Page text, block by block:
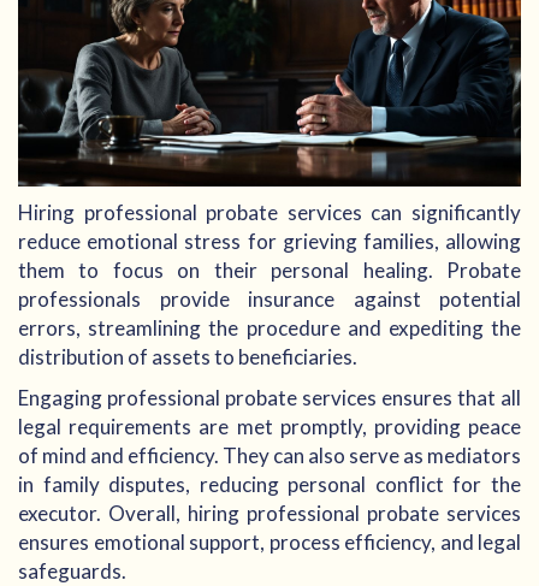
Hiring professional probate services can significantly
reduce emotional stress for grieving families, allowing
them to focus on their personal healing. Probate
professionals provide insurance against potential
errors, streamlining the procedure and expediting the
distribution of assets to beneficiaries.
Engaging professional probate services ensures that all
legal requirements are met promptly, providing peace
of mind and efficiency. They can also serve as mediators
in family disputes, reducing personal conflict for the
executor. Overall, hiring professional probate services
ensures emotional support, process efficiency, and legal
safeguards.